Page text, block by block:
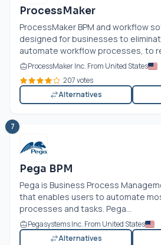
ProcessMaker
ProcessMaker BPM and workflow
designed for businesses to
automate workflow processes, to
ProcessMaker Inc. From United States
207 votes
Alternatives
7
Pega BPM
Pega is Business Process
that enables users to automate
processes and tasks. Pega...
Pegasystems Inc. From United States
Alternatives